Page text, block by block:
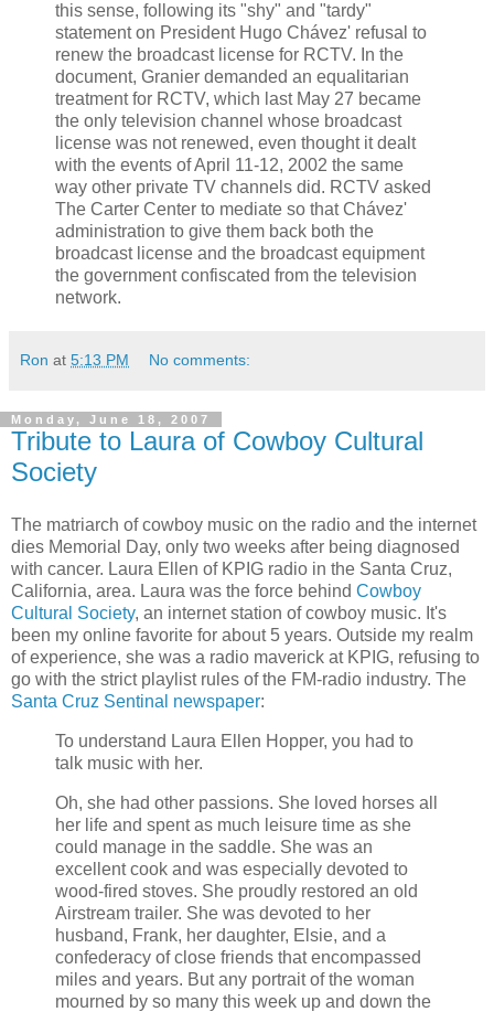
this sense, following its "shy" and "tardy"
statement on President Hugo Chávez' refusal to
renew the broadcast license for RCTV. In the
document, Granier demanded an equalitarian
treatment for RCTV, which last May 27 became
the only television channel whose broadcast
license was not renewed, even thought it dealt
with the events of April 11-12, 2002 the same
way other private TV channels did. RCTV asked
The Carter Center to mediate so that Chávez'
administration to give them back both the
broadcast license and the broadcast equipment
the government confiscated from the television
network.
Ron at 5:13 PM No comments:
Monday, June 18, 2007
Tribute to Laura of Cowboy Cultural
Society
The matriarch of cowboy music on the radio and the internet
dies Memorial Day, only two weeks after being diagnosed
with cancer. Laura Ellen of KPIG radio in the Santa Cruz,
California, area. Laura was the force behind Cowboy
Cultural Society, an internet station of cowboy music. It's
been my online favorite for about 5 years. Outside my realm
of experience, she was a radio maverick at KPIG, refusing to
go with the strict playlist rules of the FM-radio industry. The
Santa Cruz Sentinal newspaper:
To understand Laura Ellen Hopper, you had to
talk music with her.
Oh, she had other passions. She loved horses all
her life and spent as much leisure time as she
could manage in the saddle. She was an
excellent cook and was especially devoted to
wood-fired stoves. She proudly restored an old
Airstream trailer. She was devoted to her
husband, Frank, her daughter, Elsie, and a
confederacy of close friends that encompassed
miles and years. But any portrait of the woman
mourned by so many this week up and down the